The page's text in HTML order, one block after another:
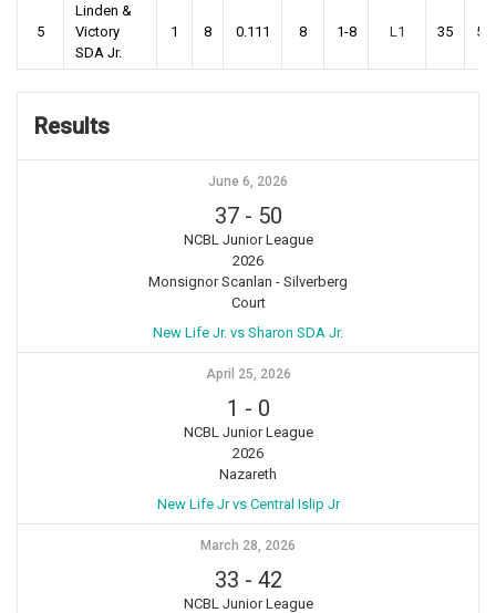
5
Linden &
Victory
SDA Jr.
1 8 0.111 8 1-8 L1 35 53
Results
June 6, 2026
37- 50
NCBL Junior League
2026
Monsignor Scanlan - Silverberg
Court
New Life Jr. vs Sharon SDA Jr.
April 25, 2026
1 - 0
NCBL Junior League
2026
Nazareth
New Life Jr vs Central Islip Jr
March 28, 2026
33 - 42
NCBL Junior League